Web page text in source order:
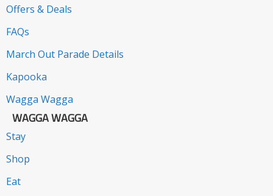
Offers & Deals
FAQs
March Out Parade Details
Kapooka
Wagga Wagga
WAGGA WAGGA
Stay
Shop
Eat